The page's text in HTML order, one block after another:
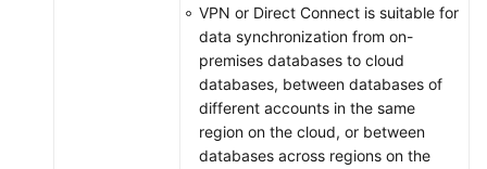
VPN or Direct Connect is suitable for
data synchronization from on-
premises databases to cloud
databases, between databases of
different accounts in the same
region on the cloud, or between
databases across regions on the